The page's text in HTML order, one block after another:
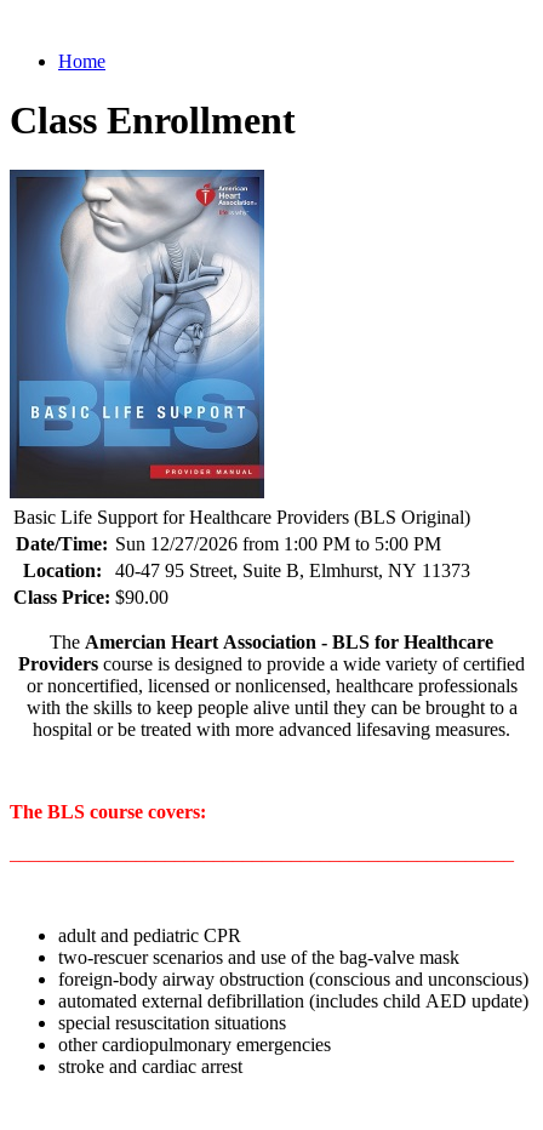
Home
Class Enrollment
Basic Life Support for Healthcare Providers (BLS Original)
Date/Time: Sun 12/27/2026 from 1:00 PM to 5:00 PM
Location:
40-47 95 Street, Suite B, Elmhurst, NY 11373
Class Price: $90.00
The Amercian Heart Association - BLS for Healthcare
Providers course is designed to provide a wide variety of certified
or noncertified, licensed or nonlicensed, healthcare professionals
with the skills to keep people alive until they can be brought to a
hospital or be treated with more advanced lifesaving measures.
The BLS course covers:
adult and pediatric CPR
two-rescuer scenarios and use of the bag-valve mask
foreign-body airway obstruction (conscious and unconscious)
automated external defibrillation (includes child AED update)
special resuscitation situations
other cardiopulmonary emergencies
stroke and cardiac arrest